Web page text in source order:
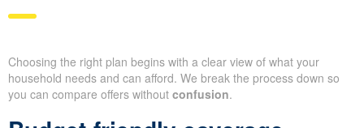
Choosing the right plan begins with a clear view of what your
household needs and can afford. We break the process down so
you can compare offers without confusion.